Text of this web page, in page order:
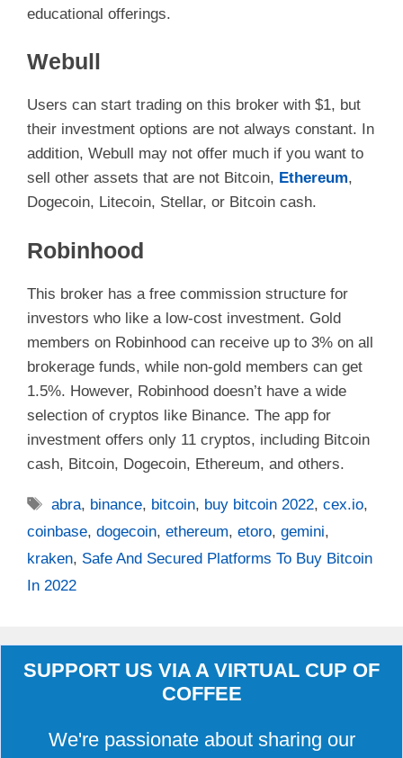
educational offerings.
Webull
Users can start trading on this broker with $1, but
their investment options are not always constant. In
addition, Webull may not offer much if you want to
sell other assets that are not Bitcoin, Ethereum,
Dogecoin, Litecoin, Stellar, or Bitcoin cash.
Robinhood
This broker has a free commission structure for
investors who like a low-cost investment. Gold
members on Robinhood can receive up to 3% on all
brokerage funds, while non-gold members can get
1.5%. However, Robinhood doesn’t have a wide
selection of cryptos like Binance. The app for
investment offers only 11 cryptos, including Bitcoin
cash, Bitcoin, Dogecoin, Ethereum, and others.
Tags
abra, binance, bitcoin, buy bitcoin 2022,cex.io,
coinbase, dogecoin, ethereum, etoro, gemini,
kraken, Safe And Secured Platforms To Buy Bitcoin
In 2022
SUPPORT US VIA A VIRTUAL CUP OF
COFFEE
We're passionate about sharing our